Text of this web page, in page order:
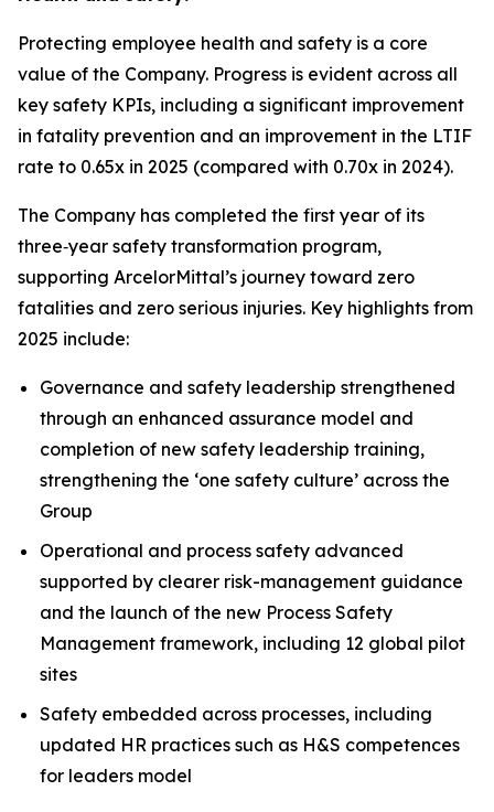
Protecting employee health and safety is a core
value of the Company. Progress is evident across all
key safety KPIs, including a significant improvement
in fatality prevention and an improvement in the LTIF
rate to 0.65x in 2025 (compared with 0.70x in 2024).
The Company has completed the first year of its
three‑year safety transformation program,
supporting ArcelorMittal’s journey toward zero
fatalities and zero serious injuries. Key highlights from
2025 include:
Governance and safety leadership strengthened
through an enhanced assurance model and
completion of new safety leadership training,
strengthening the ‘one safety culture’ across the
Group
Operational and process safety advanced
supported by clearer risk-management guidance
and the launch of the new Process Safety
Management framework, including 12 global pilot
sites
Safety embedded across processes, including
updated HR practices such as H&S competences
for leaders model